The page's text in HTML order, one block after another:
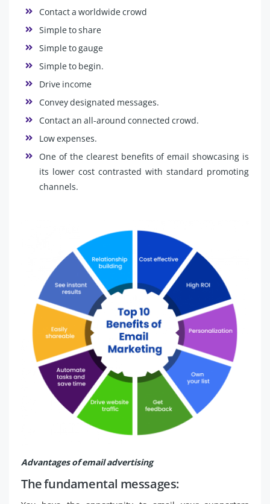
Contact a worldwide crowd
Simple to share
Simple to gauge
Simple to begin.
Drive income
Convey designated messages.
Contact an all-around connected crowd.
Low expenses.
One of the clearest benefits of email showcasing is
its lower cost contrasted with standard promoting
channels.
Advantages of email advertising
The fundamental messages: